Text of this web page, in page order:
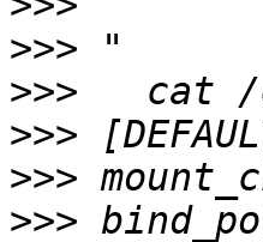
>>>
>>>
>>>
>>>
>>>